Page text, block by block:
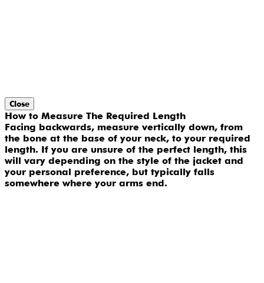
Close
How to Measure The Required Length
Facing backwards, measure vertically down, from
the bone at the base of your neck, to your required
length. If you are unsure of the perfect length, this
will vary depending on the style of the jacket and
your personal preference, but typically falls
somewhere where your arms end.